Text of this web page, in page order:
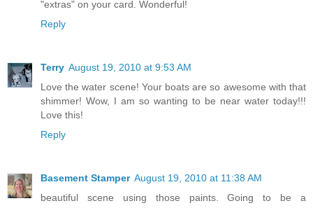
"extras" on your card. Wonderful!
Reply
Terry August 19, 2010 at 9:53 AM
Love the water scene! Your boats are so awesome with that
shimmer! Wow, I am so wanting to be near water today!!!
Love this!
Reply
Basement Stamper August 19, 2010 at 11:38 AM
beautiful scene using those paints. Going to be a